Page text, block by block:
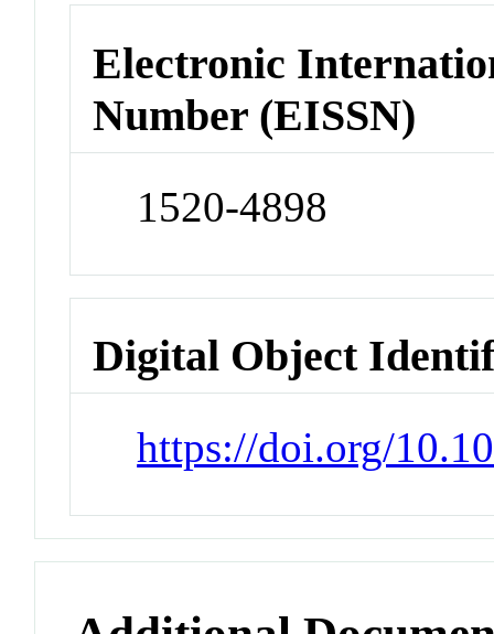
Electronic
Number (EISSN)
1520-4898
Digital Object
https://doi.org/